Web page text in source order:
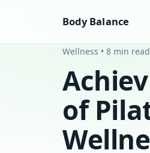
Body Balance
Wellness • 8 min read
of